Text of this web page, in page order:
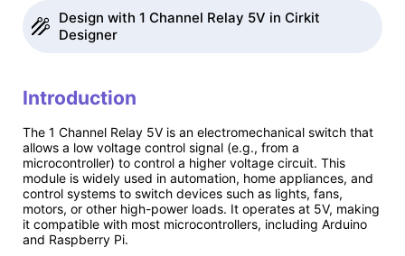
Design with 1 Channel Relay 5V in Cirkit
Designer
Introduction
The 1 Channel Relay 5V is an electromechanical switch that
allows a low voltage control signal (e.g., from a
microcontroller) to control a higher voltage circuit. This
module is widely used in automation, home appliances, and
control systems to switch devices such as lights, fans,
motors, or other high-power loads. It operates at 5V, making
it compatible with most microcontrollers, including Arduino
and Raspberry Pi.